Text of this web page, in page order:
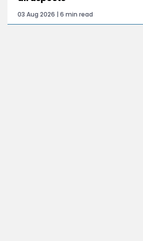
03 Aug 2026 | 6 min read